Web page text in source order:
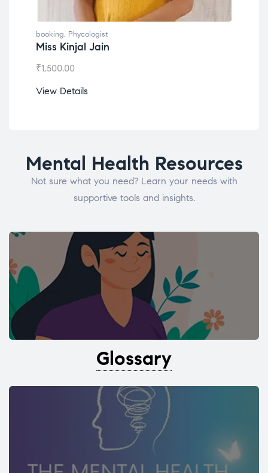
booking, Phycologist
Miss Kinjal Jain
₹1,500.00
View Details
Mental Health Resources
Not sure what you need? Learn your needs with
supportive tools and insights.
Glossary